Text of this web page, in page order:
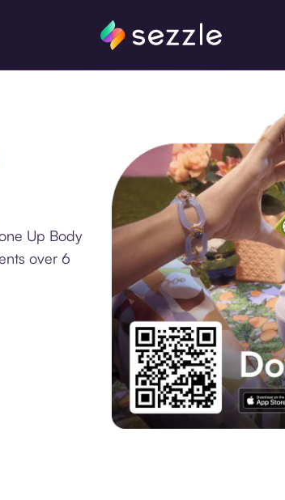
Up Body
over 6